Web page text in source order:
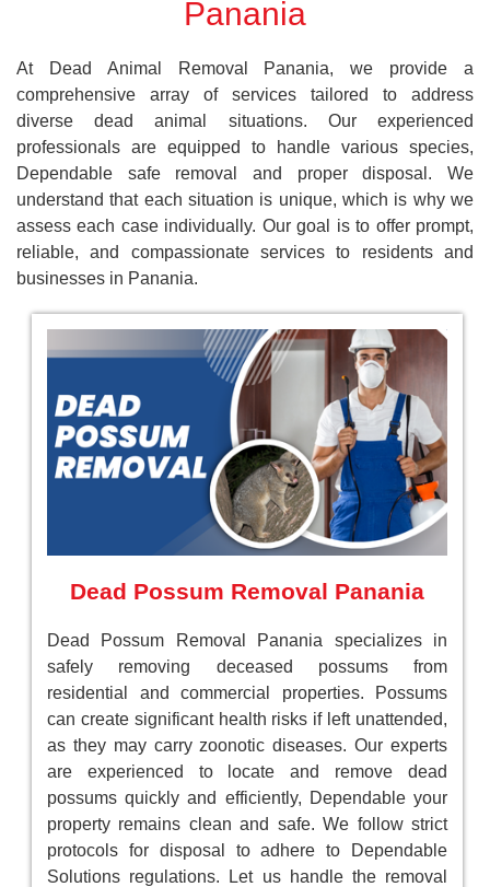
Panania
At Dead Animal Removal Panania, we provide a
comprehensive array of services tailored to address
diverse dead animal situations. Our experienced
professionals are equipped to handle various species,
Dependable safe removal and proper disposal. We
understand that each situation is unique, which is why we
assess each case individually. Our goal is to offer prompt,
reliable, and compassionate services to residents and
businesses in Panania.
Dead Possum Removal Panania
Dead Possum Removal Panania specializes in
safely removing deceased possums from
residential and commercial properties. Possums
can create significant health risks if left unattended,
as they may carry zoonotic diseases. Our experts
are experienced to locate and remove dead
possums quickly and efficiently, Dependable your
property remains clean and safe. We follow strict
protocols for disposal to adhere to Dependable
Solutions regulations. Let us handle the removal